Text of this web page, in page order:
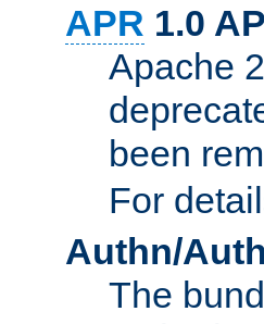
APR 1.0
Apache
been
For
Authn/
The